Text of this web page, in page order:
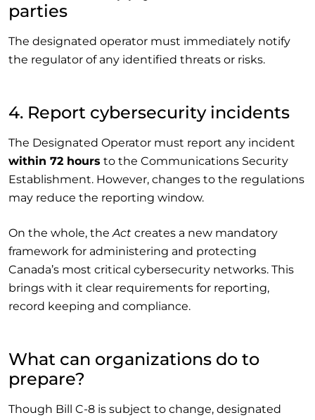
parties
The designated operator must immediately notify
the regulator of any identified threats or risks.
4. Report cybersecurity incidents
The Designated Operator must report any incident
within 72 hours to the Communications Security
Establishment. However, changes to the regulations
may reduce the reporting window.
On the whole, theAct creates a new mandatory
framework for administering and protecting
Canada’s most critical cybersecurity networks. This
brings with it clear requirements for reporting,
record keeping and compliance.
What can organizations do to
prepare?
Though Bill C-8 is subject to change, designated